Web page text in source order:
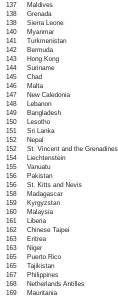
137
Maldives
138
Grenada
138
Sierra Leone
140
Myanmar
141
Turkmenistan
142
Bermuda
143
Hong Kong
144
Suriname
145
Chad
146
Malta
147
New Caledonia
148
Lebanon
149
Bangladesh
150
Lesotho
151
Sri Lanka
152
Nepal
152
St. Vincent and the Grenadines
154
Liechtenstein
155
Vanuatu
156
Pakistan
156
St. Kitts and Nevis
158
Madagascar
159
Kyrgyzstan
160
Malaysia
161
Liberia
162
Chinese Taipei
163
Eritrea
163
Niger
165
Puerto Rico
165
Tajikistan
167
Philippines
168
Netherlands Antilles
169
Mauritania